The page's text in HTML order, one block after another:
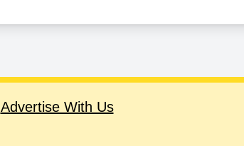
Advertise With Us